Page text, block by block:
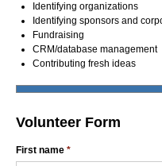
Identifying organizations
Identifying sponsors and
Fundraising
CRM/database management
Contributing fresh ideas
Volunteer Form
First name *